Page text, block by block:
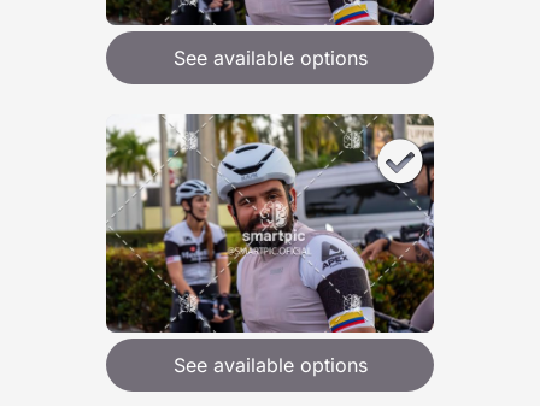
See available options
See available options